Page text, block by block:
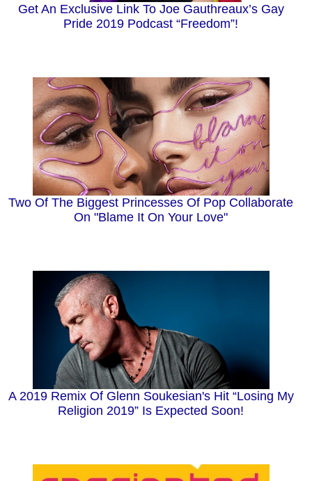
Get An Exclusive Link To Joe Gauthreaux’s Gay
Pride 2019 Podcast “Freedom”!
Two Of The Biggest Princesses Of Pop Collaborate
On "Blame It On Your Love"
A 2019 Remix Of Glenn Soukesian's Hit “Losing My
Religion 2019” Is Expected Soon!